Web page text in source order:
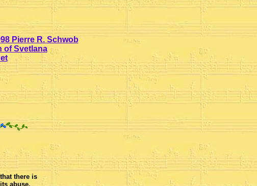
Pierre R. Schwob
of Svetlana
there is
abuse.